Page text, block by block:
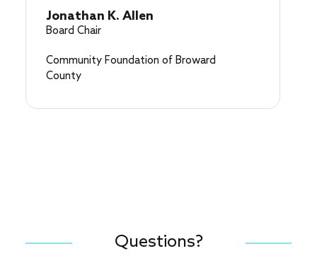
Jonathan K. Allen
Board Chair
Community Foundation of Broward
County
Questions?